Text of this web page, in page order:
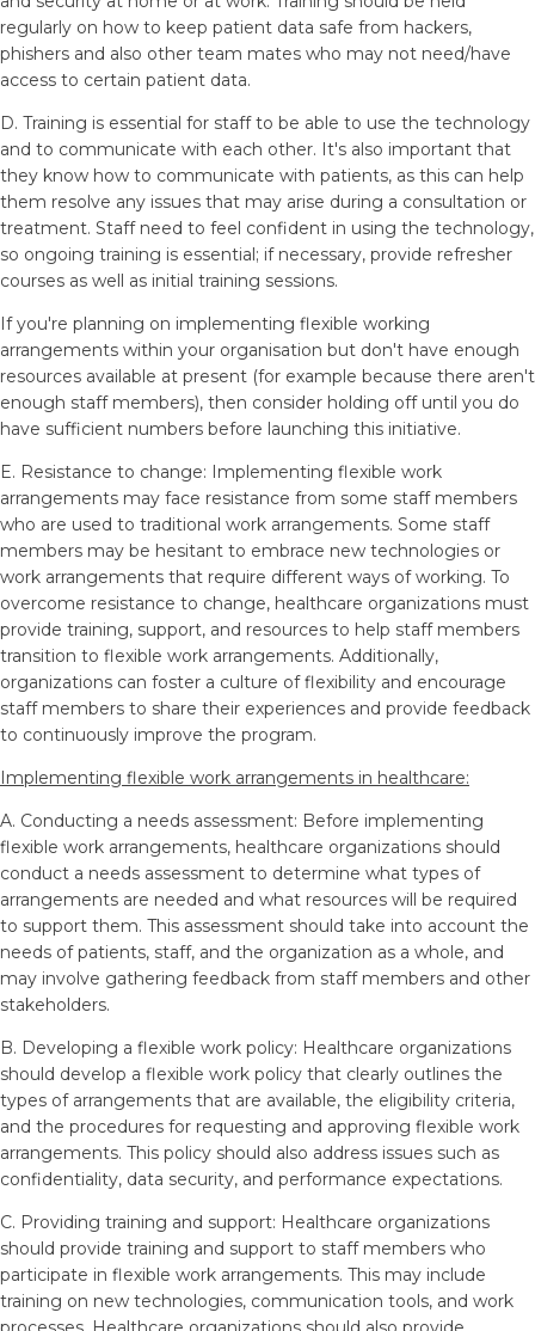
regularly on how to keep patient data safe from hackers,
phishers and also other team mates who may not need/have
access to certain patient data.
D. Training is essential for staff to be able to use the technology
and to communicate with each other. It's also important that
they know how to communicate with patients, as this can help
them resolve any issues that may arise during a consultation or
treatment. Staff need to feel confident in using the technology,
so ongoing training is essential; if necessary, provide refresher
courses as well as initial training sessions.
If you're planning on implementing flexible working
arrangements within your organisation but don't have enough
resources available at present (for example because there aren't
enough staff members), then consider holding off until you do
have sufficient numbers before launching this initiative.
E. Resistance to change: Implementing flexible work
arrangements may face resistance from some staff members
who are used to traditional work arrangements. Some staff
members may be hesitant to embrace new technologies or
work arrangements that require different ways of working. To
overcome resistance to change, healthcare organizations must
provide training, support, and resources to help staff members
transition to flexible work arrangements. Additionally,
organizations can foster a culture of flexibility and encourage
staff members to share their experiences and provide feedback
to continuously improve the program.
Implementing flexible work arrangements in healthcare:
A. Conducting a needs assessment: Before implementing
flexible work arrangements, healthcare organizations should
conduct a needs assessment to determine what types of
arrangements are needed and what resources will be required
to support them. This assessment should take into account the
needs of patients, staff, and the organization as a whole, and
may involve gathering feedback from staff members and other
stakeholders.
B. Developing a flexible work policy: Healthcare organizations
should develop a flexible work policy that clearly outlines the
types of arrangements that are available, the eligibility criteria,
and the procedures for requesting and approving flexible work
arrangements. This policy should also address issues such as
confidentiality, data security, and performance expectations.
C. Providing training and support: Healthcare organizations
should provide training and support to staff members who
participate in flexible work arrangements. This may include
training on new technologies, communication tools, and work